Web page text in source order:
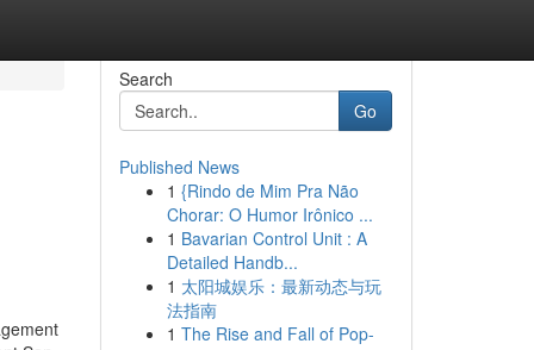
Search
Go
Published News
1 {Rindo de Mim Pra Não
Chorar: O Humor Irônico ...
1 Bavarian Control Unit : A
Detailed Handb...
1 太阳城娱乐：最新动态与玩
法指南
1 The Rise and Fall of Pop-